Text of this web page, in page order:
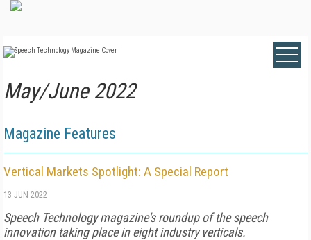
May/June 2022
Magazine Features
Vertical Markets Spotlight: A Special Report
13 JUN 2022
Speech Technology magazine's roundup of the speech
innovation taking place in eight industry verticals.